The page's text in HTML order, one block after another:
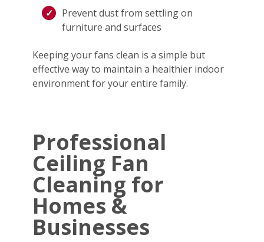
Prevent dust from settling on
furniture and surfaces
Keeping your fans clean is a simple but
effective way to maintain a healthier indoor
environment for your entire family.
Professional
Ceiling Fan
Cleaning for
Homes &
Businesses